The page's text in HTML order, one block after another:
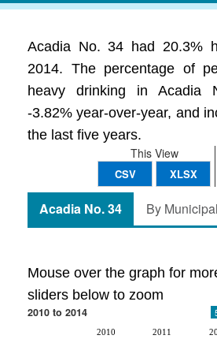
Acadia No. 34 had 20.3%
2014. The percentage of
heavy drinking in Acadia
-3.82% year-over-year, and
the last five years.
This View
CSV XLSX
Acadia No. 34 By
Mouse over the graph for
sliders below to zoom
2010 to 2014
2010 2011